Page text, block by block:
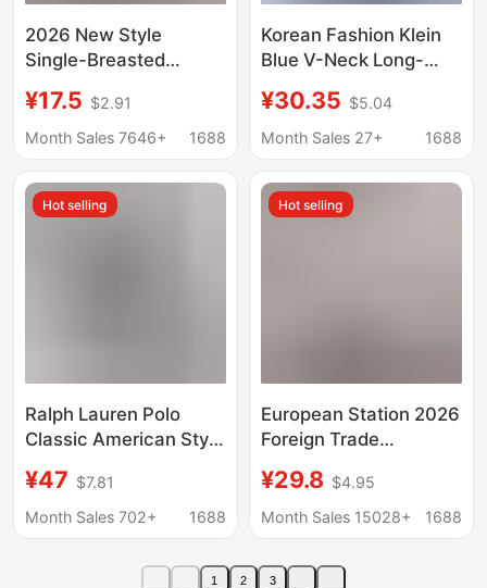
2026 New Style
Single-Breasted
Popular on
Independent
Solid Color European
and American Style
¥17.5 $2.91
Month Sales 7646+
1688
Korean Fashion Klein
Blue V-Neck Long-
New Style High-End
Chic Loose Workwear
¥30.35 $5.04
Month Sales 27+
1688
Hot selling
Ralph Lauren Polo
Classic American Style
Embroidered Long
Sleeve Pure Cotton
Couples Women
¥47 $7.81
Month Sales 702+
1688
Hot selling
European Station 2026
Foreign Trade
Selling Shirt New Solid
Color Lace V-Neck
Blouse
¥29.8 $4.95
Month Sales 15028+
1688
1 2 3